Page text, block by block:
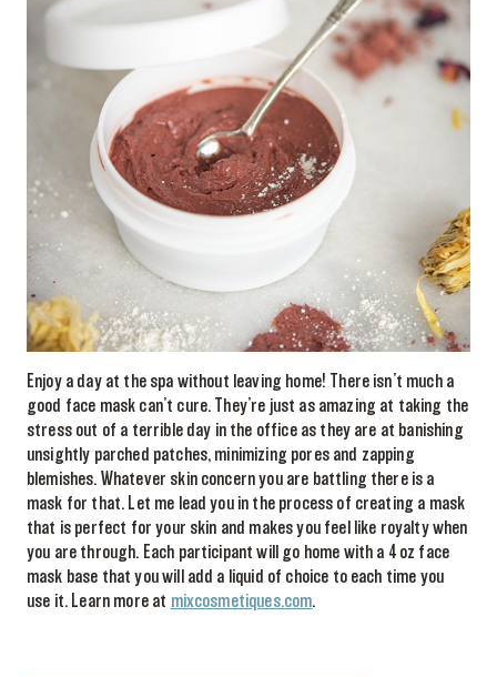
Enjoy a day at the spa without leaving home! There isn’t much a
good face mask can’t cure. They’re just as amazing at taking the
stress out of a terrible day in the office as they are at banishing
unsightly parched patches, minimizing pores and zapping
blemishes. Whatever skin concern you are battling there is a
mask for that. Let me lead you in the process of creating a mask
that is perfect for your skin and makes you feel like royalty when
you are through. Each participant will go home with a 4 oz face
mask base that you will add a liquid of choice to each time you
use it. Learn more at mixcosmetiques.com.